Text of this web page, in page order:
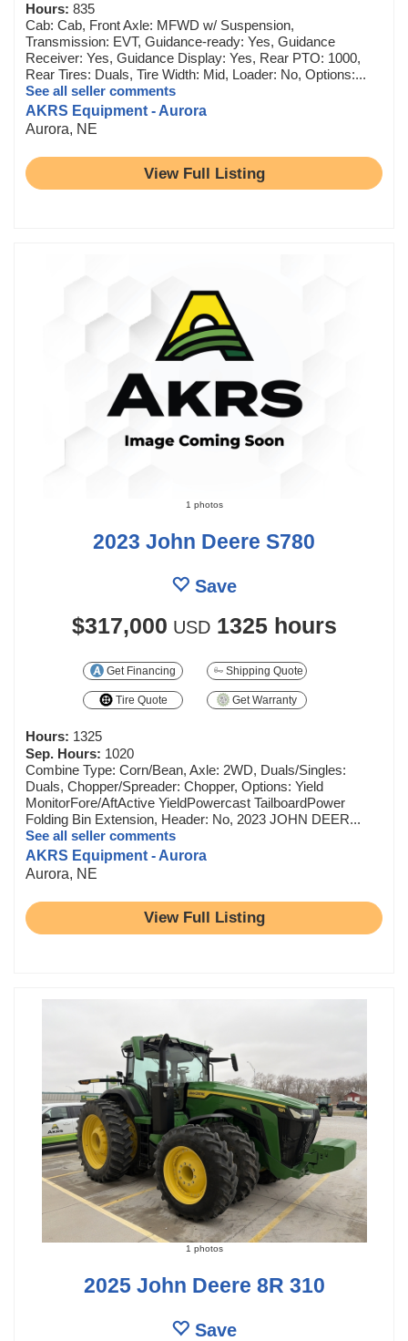
Hours: 835
Cab: Cab, Front Axle: MFWD w/ Suspension,
Transmission: EVT, Guidance-ready: Yes, Guidance
Receiver: Yes, Guidance Display: Yes, Rear PTO: 1000,
Rear Tires: Duals, Tire Width: Mid, Loader: No, Options:...
See all seller comments
AKRS Equipment - Aurora
Aurora, NE
View Full Listing
1 photos
2023 John Deere S780
Save
$317,000 USD 1325 hours
Get Financing Shipping Quote
Tire Quote Get Warranty
Hours: 1325
Sep. Hours: 1020
Combine Type: Corn/Bean, Axle: 2WD, Duals/Singles:
Duals, Chopper/Spreader: Chopper, Options: Yield
MonitorFore/AftActive YieldPowercast TailboardPower
Folding Bin Extension, Header: No, 2023 JOHN DEER...
See all seller comments
AKRS Equipment - Aurora
Aurora, NE
View Full Listing
1 photos
2025 John Deere 8R 310
Save